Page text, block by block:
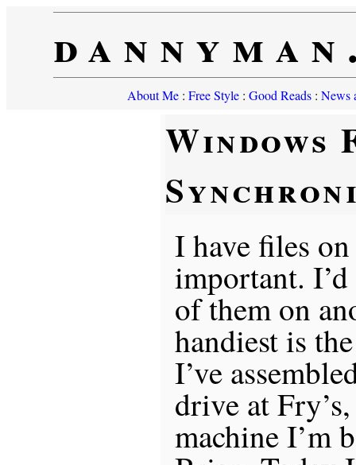
About Me: Free Style: Good Reads: News
Windows
I have files
important.
of them on
handiest is
I’ve
drive at
machine I’m